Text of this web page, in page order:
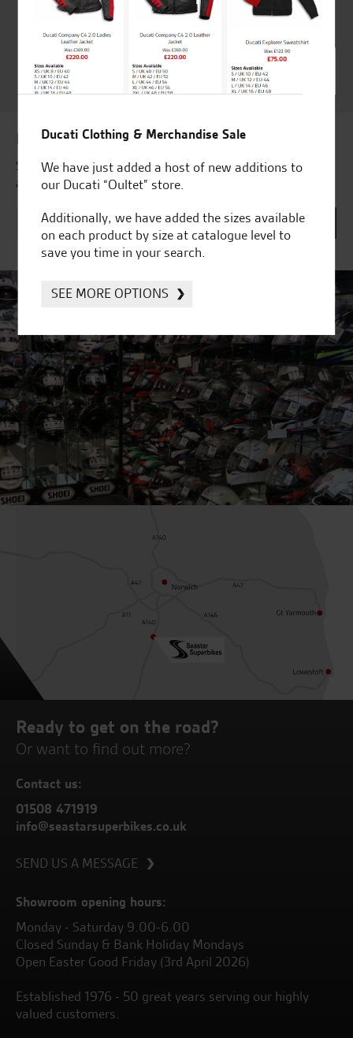
Ducati Dealer Of The Year
Satisfaction Award 2024 |
Customer Satisfaction
Award 2023 & more....
Latest news & offers
Subscribe to our newsletter to receive our latest news
and offers directly to your inbox.
Ready to get on the road?
Or want to find out more?
Contact us:
01508 471919
info@seastarsuperbikes.co.uk
SEND US A MESSAGE
Showroom opening hours:
Monday - Saturday 9.00-6.00
Closed Sunday & Bank Holiday Mondays
Open Easter Good Friday (3rd April 2026)
Established 1976 - 50 great years serving our highly
valued customers.
Ducati Clothing & Merchandise Sale
We have just added a host of new additions to
our Ducati “Oultet” store.
Additionally, we have added the sizes available
on each product by size at catalogue level to
save you time in your search.
SEE MORE OPTIONS